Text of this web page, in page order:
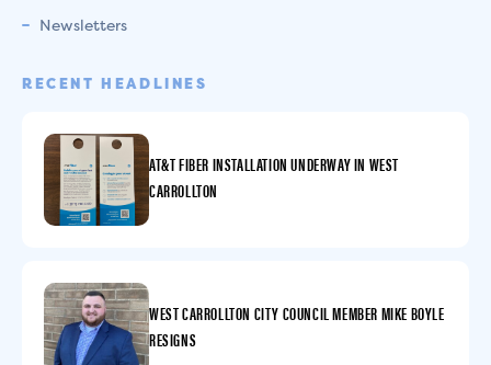
Newsletters
RECENT HEADLINES
AT&T FIBER INSTALLATION UNDERWAY IN WEST
CARROLLTON
WEST CARROLLTON CITY COUNCIL MEMBER MIKE BOYLE
RESIGNS